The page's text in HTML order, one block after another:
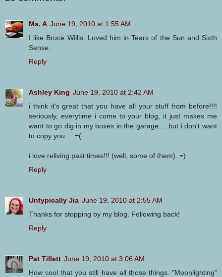
Ms. A June 19, 2010 at 1:55 AM
I like Bruce Willis. Loved him in Tears of the Sun and Sixth
Sense.
Reply
Ashley King June 19, 2010 at 2:42 AM
i think it's great that you have all your stuff from before!!!!
seriously, everytime i come to your blog, it just makes me
want to go dig in my boxes in the garage.... but i don't want
to copy you.... =(
i love reliving past times!!! (well, some of them). =)
Reply
Untypically Jia June 19, 2010 at 2:55 AM
Thanks for stopping by my blog. Following back!
Reply
Pat Tillett June 19, 2010 at 3:06 AM
How cool that you still have all those things. "Moonlighting"